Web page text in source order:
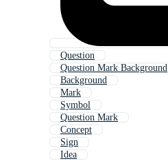
Question
Question Mark Background
Background
Mark
Symbol
Question Mark
Concept
Sign
Idea